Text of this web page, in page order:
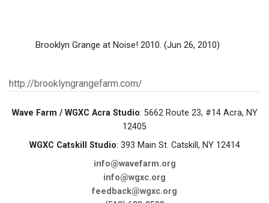
Brooklyn Grange at Noise! 2010. (Jun 26, 2010)
http://brooklyngrangefarm.com/
Wave Farm / WGXC Acra Studio: 5662 Route 23, #14 Acra, NY
12405
WGXC Catskill Studio: 393 Main St. Catskill, NY 12414
info@wavefarm.org
info@wgxc.org
feedback@wgxc.org